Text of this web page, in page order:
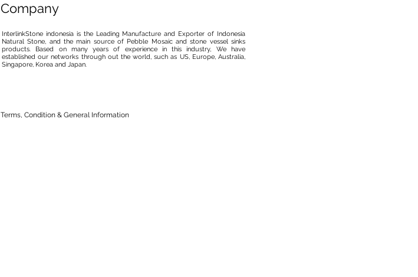
Company
InterlinkStone indonesia is the Leading Manufacture and Exporter of Indonesia
Natural Stone, and the main source of Pebble Mosaic and stone vessel sinks
products. Based on many years of experience in this industry, We have
established our networks through out the world, such as US, Europe, Australia,
Singapore, Korea and Japan.
Terms, Condition & General Information